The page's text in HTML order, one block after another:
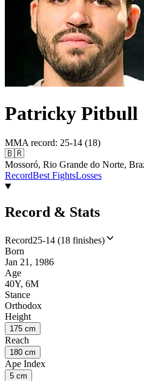
Patricky Pitbull
MMA record: 25-14 (18)
🇧🇷
Mossoró, Rio Grande do Norte,
RecordBest FightsLosses
Record & Stats
Record25-14 (18 finishes)
Born
Jan 21, 1986
Age
40Y, 6M
Stance
Orthodox
Height
175 cm
Reach
180 cm
Ape Index
5 cm